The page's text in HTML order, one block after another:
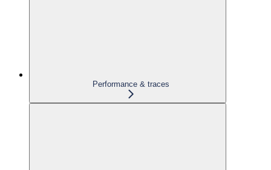
Performance & traces